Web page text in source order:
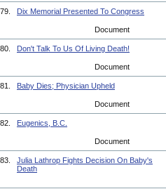
79. Dix Memorial Presented To Congress
Document
80. Don't Talk To Us Of Living Death!
Document
81. Baby Dies; Physician Upheld
Document
82. Eugenics, B.C.
Document
83.
Julia Lathrop Fights Decision On Baby's
Death